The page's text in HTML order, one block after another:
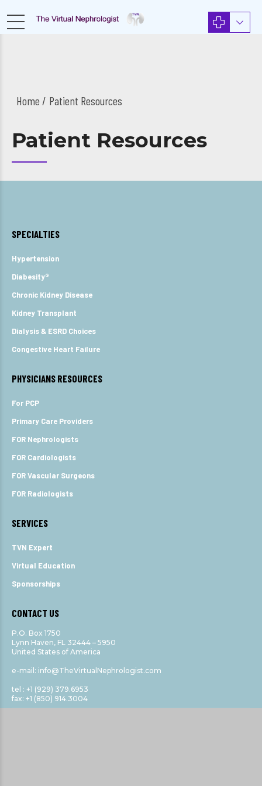
Home Patient Resources
Patient Resources
SPECIALTIES
Hypertension
Diabesity®
Chronic Kidney Disease
Kidney Transplant
Dialysis & ESRD Choices
Congestive Heart Failure
PHYSICIANS RESOURCES
For PCP
Primary Care Providers
FOR Nephrologists
FOR Cardiologists
FOR Vascular Surgeons
FOR Radiologists
SERVICES
TVN Expert
Virtual Education
Sponsorships
CONTACT US
P.O. Box 1750
Lynn Haven, FL 32444 – 5950
United States of America
e-mail: info@TheVirtualNephrologist.com
tel : +1 (929) 379.6953
fax: +1 (850) 914.3004